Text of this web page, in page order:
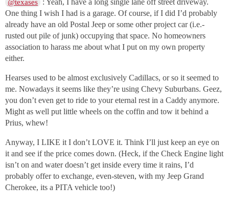
@texases
: Yeah, I have a long single lane off street driveway.
One thing I wish I had is a garage. Of course, if I did I’d probably
already have an old Postal Jeep or some other project car (i.e.-
rusted out pile of junk) occupying that space. No homeowners
association to harass me about what I put on my own property
either.
Hearses used to be almost exclusively Cadillacs, or so it seemed to
me. Nowadays it seems like they’re using Chevy Suburbans. Geez,
you don’t even get to ride to your eternal rest in a Caddy anymore.
Might as well put little wheels on the coffin and tow it behind a
Prius, whew!
Anyway, I LIKE it I don’t LOVE it. Think I’ll just keep an eye on
it and see if the price comes down. (Heck, if the Check Engine light
isn’t on and water doesn’t get inside every time it rains, I’d
probably offer to exchange, even-steven, with my Jeep Grand
Cherokee, its a PITA vehicle too!)